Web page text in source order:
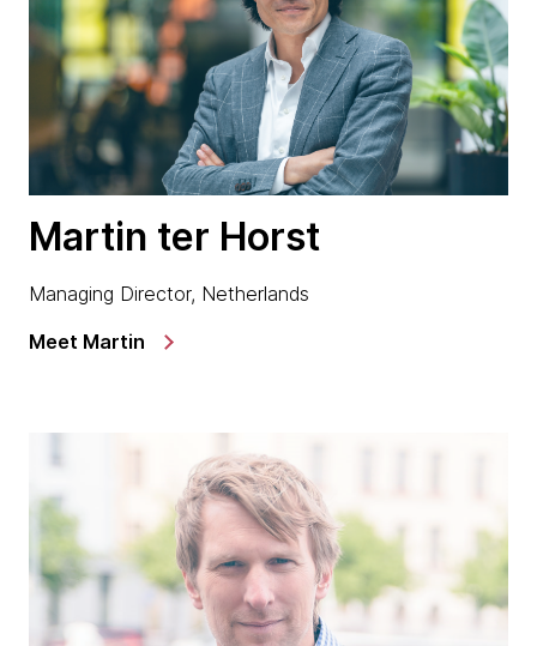
Martin ter Horst
Managing Director, Netherlands
Meet Martin